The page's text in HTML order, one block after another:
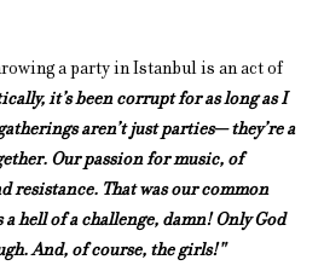
a party in Istanbul is an act of
it’s been corrupt for as long as I
aren’t just parties— they’re a
Our passion for music, of
resistance. That was our common
hell of a challenge, damn! Only God
And, of course, the girls!"